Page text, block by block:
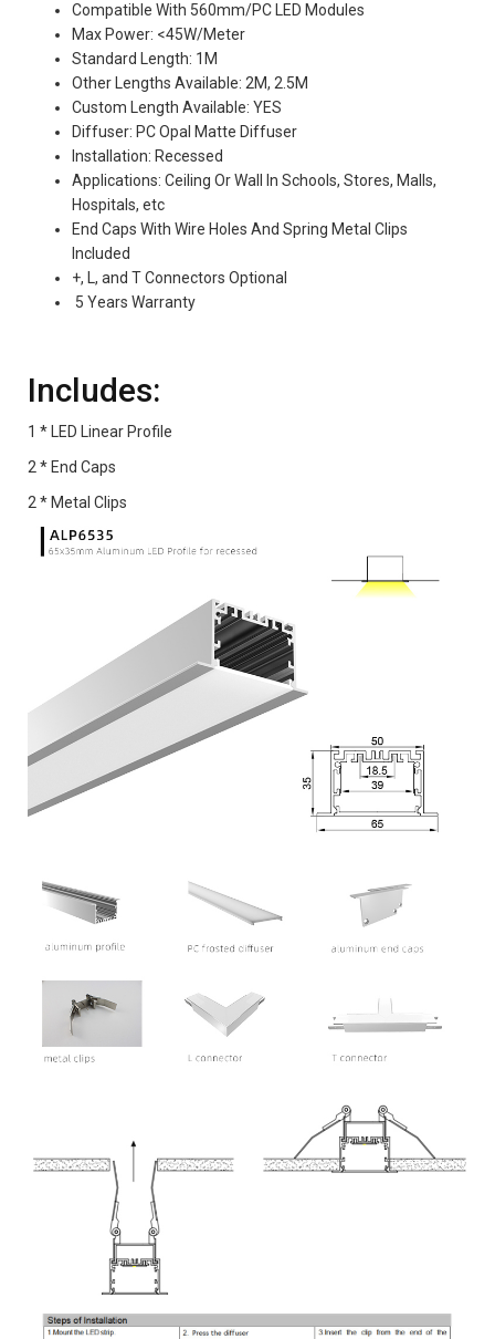
Compatible With 560mm/PC LED Modules
Max Power: <45W/Meter
Standard Length: 1M
Other Lengths Available: 2M, 2.5M
Custom Length Available: YES
Diffuser: PC Opal Matte Diffuser
Installation: Recessed
Applications: Ceiling Or Wall In Schools, Stores, Malls,
Hospitals, etc
End Caps With Wire Holes And Spring Metal Clips
Included
+, L, and T Connectors Optional
5 Years Warranty
Includes:
1 * LED Linear Profile
2 * End Caps
2 * Metal Clips